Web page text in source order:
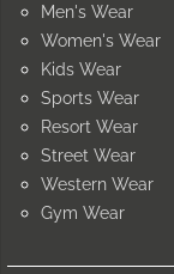
Men's Wear
Women's Wear
Kids Wear
Sports Wear
Resort Wear
Street Wear
Western Wear
Gym Wear